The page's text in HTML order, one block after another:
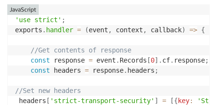
'use strict' ;
exports . handler = (event , context , callback) => {
//Get contents of response
const response = event . Records [0] . cf. response;
const headers = response. headers ;
//Set new headers
headers [ 'strict-transport-security' ] = [{ key:
JavaScript